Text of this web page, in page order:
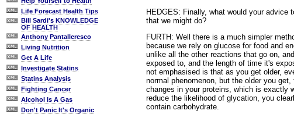
Life Forecast Health Tips
Bill Sardi's KNOWLEDGE
OF HEALTH
Anthony Pantalleresco
Living Nutrition
Get A Life
Investigate Statins
Statins Analysis
Fighting Cancer
Alcohol Is A Gas
Don't Panic It's Organic
HEDGES: Finally, what would your advice
that we might do?
FURTH: Well there is a much simpler
because we rely on glucose for food and
unlike all the other reactions that go on,
exposed to, and the length of time it's
not emphasised is that as you get older,
normal phenomenon, but the older you
changes in your proteins, which is exactly
reduce the likelihood of glycation, you
contain carbohydrate.